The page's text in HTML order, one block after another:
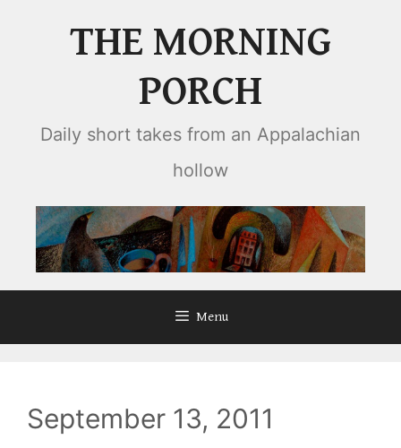
THE MORNING
PORCH
Daily short takes from an Appalachian
hollow
Menu
September 13, 2011